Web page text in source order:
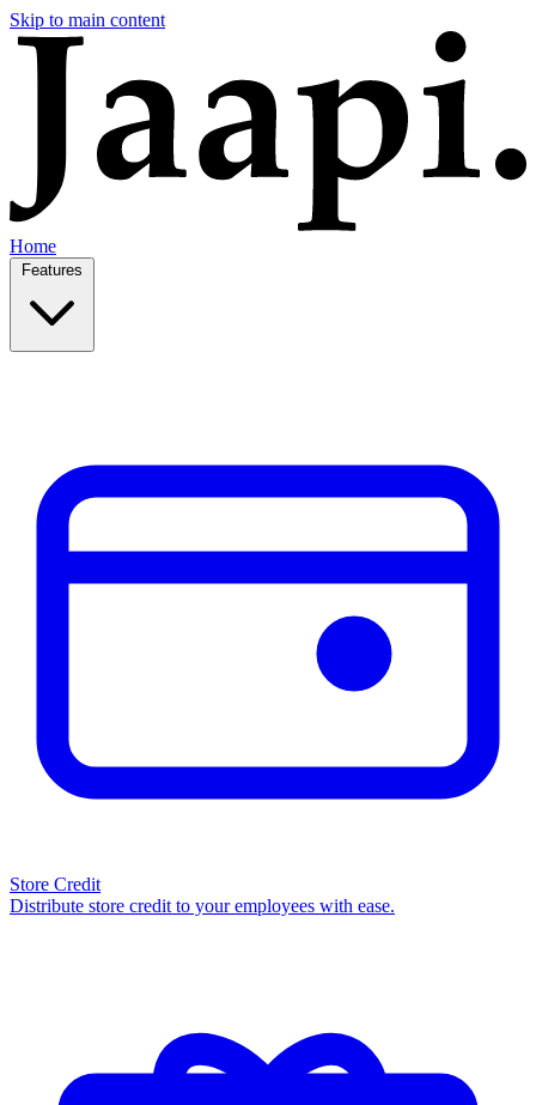
Skip to main content
Home
Store Credit
Distribute store credit to your employees with ease.